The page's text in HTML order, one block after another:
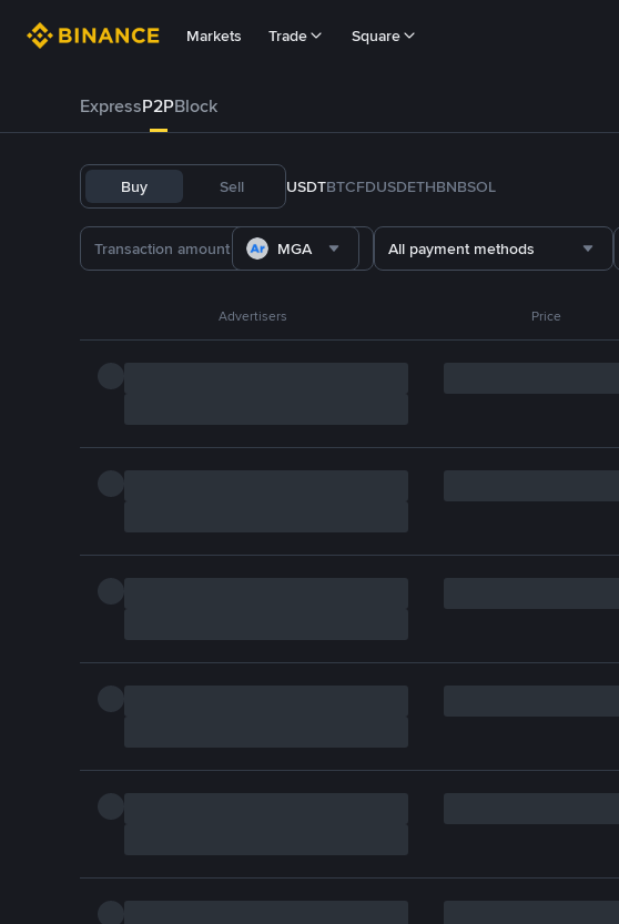
Markets Trade Square
ExpressP2PBlock
Buy Sell USDTBTCFDUSDETHBNBSOL
MGA All payment methods
Advertisers Price